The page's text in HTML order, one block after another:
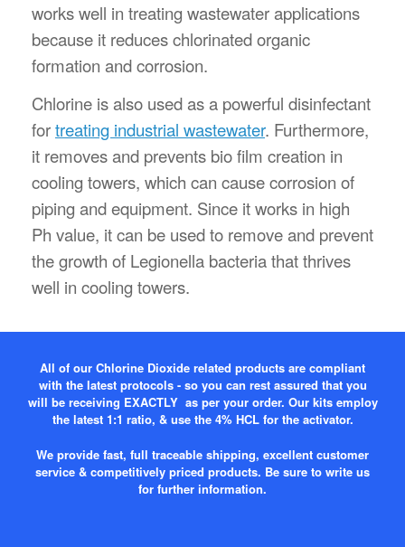
works well in treating wastewater applications
because it reduces chlorinated organic
formation and corrosion.
Chlorine is also used as a powerful disinfectant
fortreating industrial wastewater. Furthermore,
it removes and prevents bio film creation in
cooling towers, which can cause corrosion of
piping and equipment. Since it works in high
Ph value, it can be used to remove and prevent
the growth of Legionella bacteria that thrives
well in cooling towers.
All of our Chlorine Dioxide related products are compliant
with the latest protocols - so you can rest assured that you
will be receiving EXACTLY as per your order. Our kits employ
the latest 1:1 ratio, & use the 4% HCL for the activator.
We provide fast, full traceable shipping, excellent customer
service & competitively priced products. Be sure to write us
for further information.